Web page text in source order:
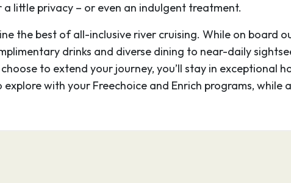
of the Khmer kingdom
vast complex of intricate
Wat, the main temple,
mysterious faces are
Thom.
little privacy – or even an indulgent treatment.
the best of all-inclusive river cruising. While on board
drinks and diverse dining to near-daily
to extend your journey, you’ll stay in exceptional
explore with your Freechoice and Enrich programs,